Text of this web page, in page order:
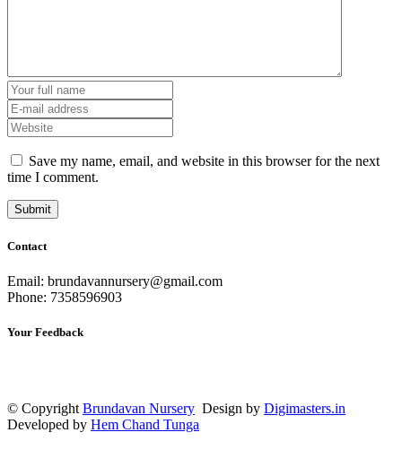
Save my name, email, and website in this browser for the next
time I comment.
Contact
Email: brundavannursery@gmail.com
Phone: 7358596903
Your Feedback
© Copyright Brundavan Nursery Design by Digimasters.in
Developed by Hem Chand Tunga